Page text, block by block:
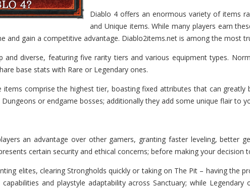
Diablo 4 offers an enormous variety of items
and Unique items. While many players earn
and gain a competitive advantage. Diablo2items.net is among the most
and diverse, featuring five rarity tiers and various equipment types.
base stats with Rare or Legendary ones.
items comprise the highest tier, boasting fixed attributes that can
or endgame bosses; additionally they add some unique flair to
an advantage over other gamers, granting faster leveling, better
certain security and ethical concerns; before making your
elites, clearing Strongholds quickly or taking on The Pit – having the
and playstyle adaptability across Sanctuary; while